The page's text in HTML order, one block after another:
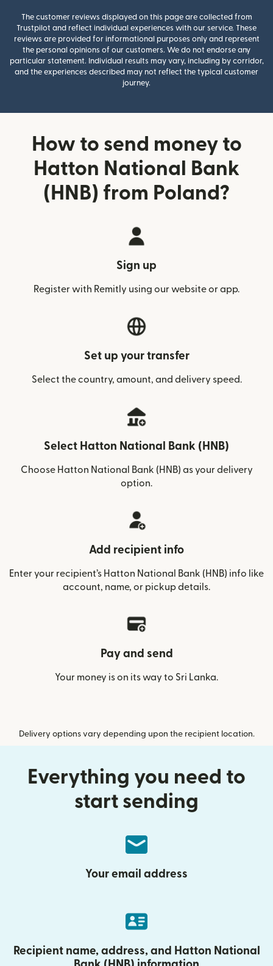
The customer reviews displayed on this page are collected from
Trustpilot and reflect individual experiences with our service. These
reviews are provided for informational purposes only and represent
the personal opinions of our customers. We do not endorse any
particular statement. Individual results may vary, including by corridor,
and the experiences described may not reflect the typical customer
journey.
How to send money to
Hatton National Bank
(HNB) from Poland?
Sign up
Register with Remitly using our website or app.
Set up your transfer
Select the country, amount, and delivery speed.
Select Hatton National Bank (HNB)
Choose Hatton National Bank (HNB) as your delivery
option.
Add recipient info
Enter your recipient’s Hatton National Bank (HNB) info like
account, name, or pickup details.
Pay and send
Your money is on its way to Sri Lanka.
Delivery options vary depending upon the recipient location.
Everything you need to
start sending
Your email address
Recipient name, address, and Hatton National